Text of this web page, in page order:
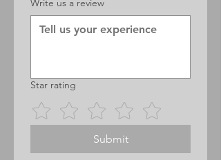
Write us a review
Star rating
Submit